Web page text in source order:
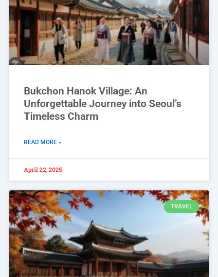
Bukchon Hanok Village: An
Unforgettable Journey into Seoul’s
Timeless Charm
READ MORE »
April 22, 2025
TRAVEL